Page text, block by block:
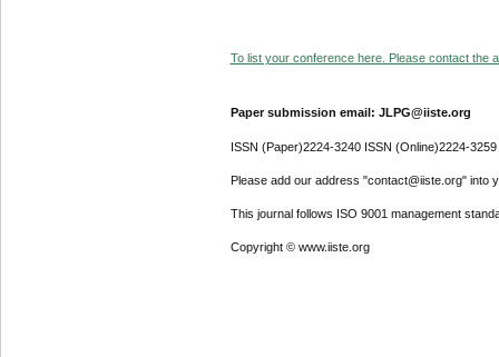
To list your conference here. Please contact the
Paper submission email: JLPG@iiste.org
ISSN (Paper)2224-3240 ISSN (Online)2224-3259
Please add our address "contact@iiste.org" into
This journal follows ISO 9001 management
Copyright © www.iiste.org